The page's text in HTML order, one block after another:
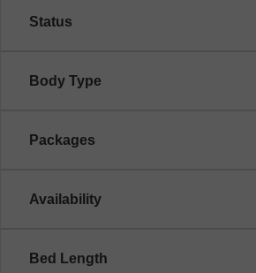
Status
Body Type
Packages
Availability
Bed Length